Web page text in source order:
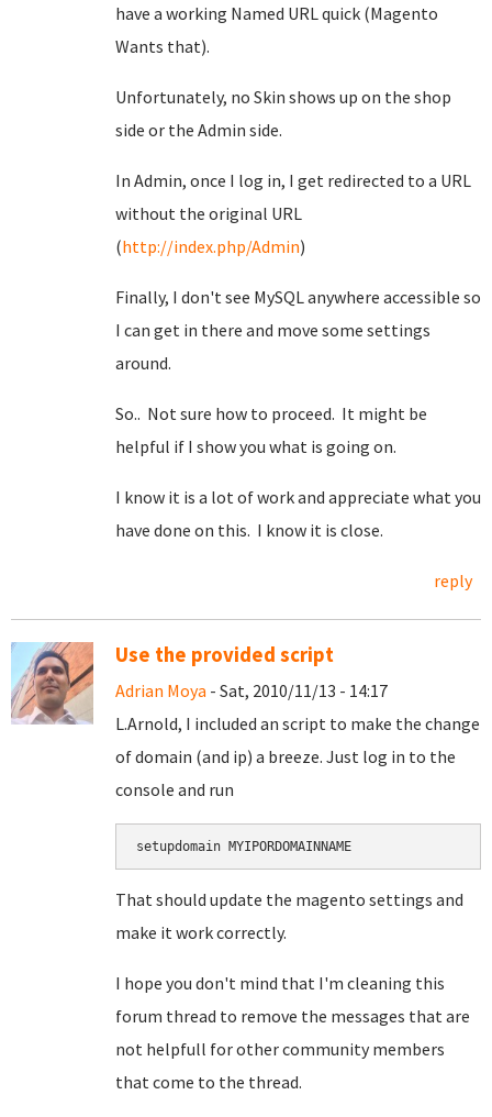
have a working Named URL quick (Magento
Wants that).
Unfortunately, no Skin shows up on the shop
side or the Admin side.
In Admin, once I log in, I get redirected to a URL
without the original URL
(http://index.php/Admin)
Finally, I don't see MySQL anywhere accessible so
I can get in there and move some settings
around.
So.. Not sure how to proceed. It might be
helpful if I show you what is going on.
I know it is a lot of work and appreciate what you
have done on this. I know it is close.
reply
Use the provided script
Adrian Moya - Sat, 2010/11/13 - 14:17
L.Arnold, I included an script to make the change
of domain (and ip) a breeze. Just log in to the
console and run
setupdomain MYIPORDOMAINNAME
That should update the magento settings and
make it work correctly.
I hope you don't mind that I'm cleaning this
forum thread to remove the messages that are
not helpfull for other community members
that come to the thread.